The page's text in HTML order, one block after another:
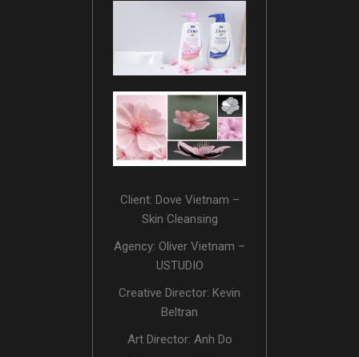
Client: Dove Vietnam –
Skin Cleansing
Agency: Oliver Vietnam –
USTUDIO
Creative Director: Kevin
Beltran
Art Director: Anh Do